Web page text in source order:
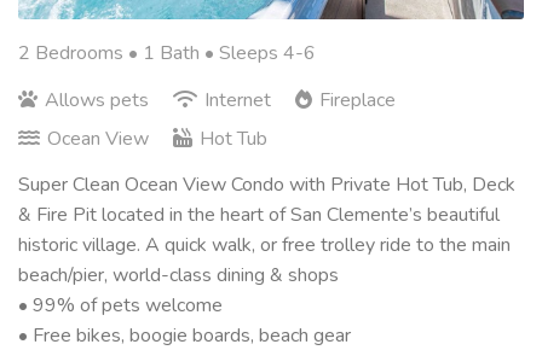
2 Bedrooms • 1 Bath • Sleeps 4-6
Allows pets
Internet
Fireplace
Ocean View
Hot Tub
Super Clean Ocean View Condo with Private Hot Tub, Deck
& Fire Pit located in the heart of San Clemente’s beautiful
historic village. A quick walk, or free trolley ride to the main
beach/pier, world-class dining & shops
• 99% of pets welcome
• Free bikes, boogie boards, beach gear